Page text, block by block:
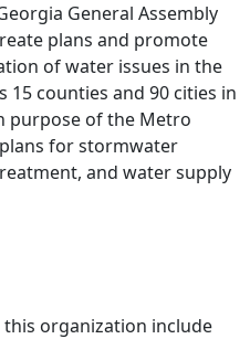
General Assembly
plans and promote
of water issues in the
15 counties and 90 cities in
purpose of the Metro
for stormwater
and water supply
organization include